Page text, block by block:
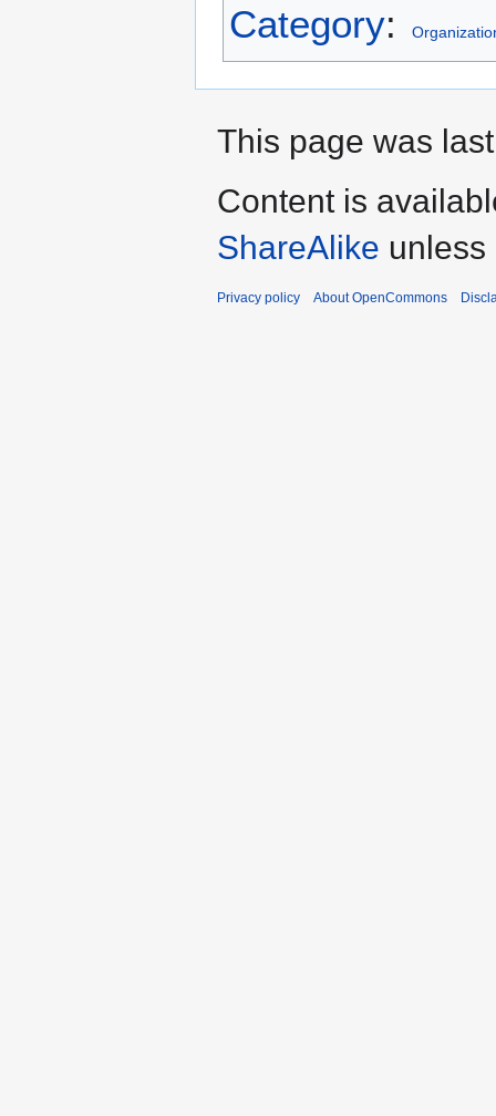
Category:
This page was
Content is
ShareAlike unless
Privacy policy About OpenCommons